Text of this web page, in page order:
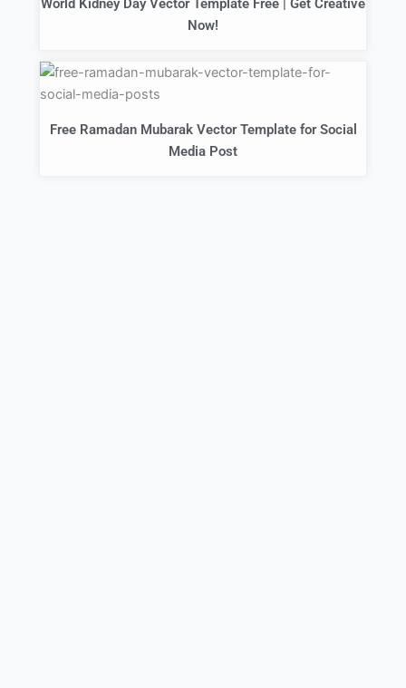
World Kidney Day Vector Template Free | Get Creative
Now!
Free Ramadan Mubarak Vector Template for Social
Media Post